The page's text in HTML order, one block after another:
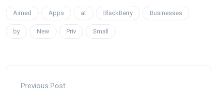
Aimed Apps at BlackBerry Businesses
by New Priv Small
Previous Post